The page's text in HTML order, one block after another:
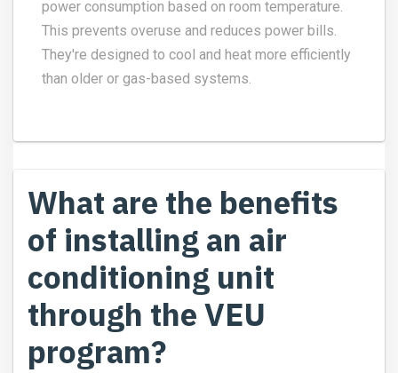
power consumption based on room temperature.
This prevents overuse and reduces power bills.
They're designed to cool and heat more efficiently
than older or gas-based systems.
What are the benefits
of installing an air
conditioning unit
through the VEU
program?